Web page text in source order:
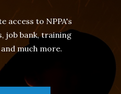
access to NPPA's
job bank, training
much more.